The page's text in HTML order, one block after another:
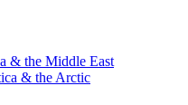
& the Middle East
& the Arctic